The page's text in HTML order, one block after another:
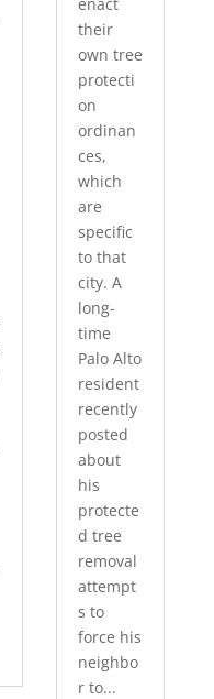
their
own tree
protecti
on
ordinan
ces,
which
are
specific
to that
city. A
long-
time
Palo Alto
resident
recently
posted
about
his
protecte
d tree
removal
attempt
s to
force his
neighbo
r to...